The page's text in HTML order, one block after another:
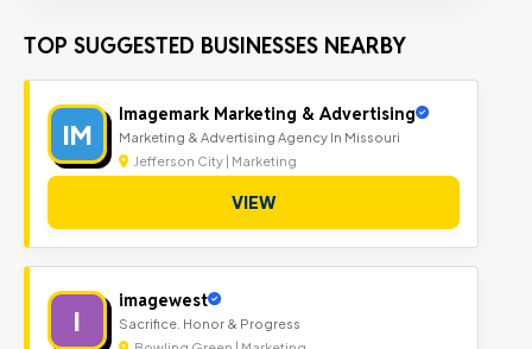
TOP SUGGESTED BUSINESSES NEARBY
IM
Imagemark Marketing & Advertising
Marketing & Advertising Agency In Missouri
Jefferson City | Marketing
VIEW
I
imagewest
Sacrifice. Honor & Progress